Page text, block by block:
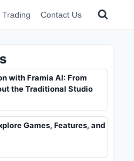
Trading Contact Us
with Framia AI: From
the Traditional Studio
Games, Features, and